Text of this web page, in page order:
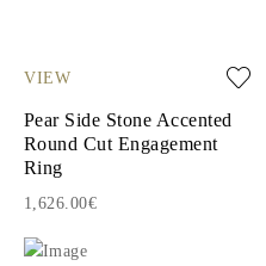
VIEW
Pear Side Stone Accented
Round Cut Engagement
Ring
1,626.00€